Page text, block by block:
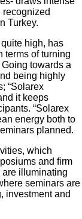
recognized
Turkey.
high, has
terms of turning
towards a
being highly
“Solarex
it keeps
“Solarex
energy both to
planned.
which
and firm
are illuminating
seminars are
investment and